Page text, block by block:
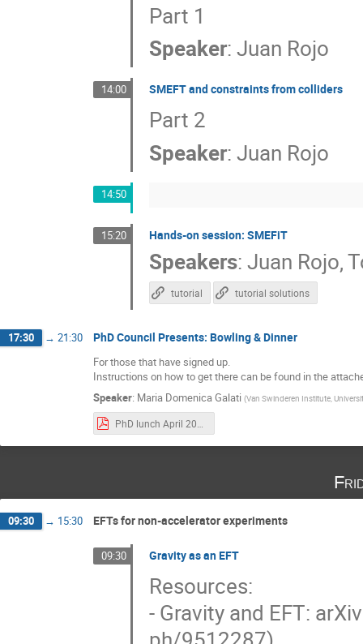
Part 1
Speaker: Juan Rojo
14:00 SMEFT and constraints from colliders
Part 2
Speaker: Juan Rojo
14:50
15:20 Hands-on session: SMEFiT
Speakers: Juan Rojo,
tutorial tutorial solutions
17:30 → 21:30 PhD Council Presents: Bowling & Dinner
For those that have signed up.
Instructions on how to get there can be found in the
Speaker: Maria Domenica Galati (Van Swinderen Institute,
09:30 → 15:30 EFTs for non-accelerator experiments
09:30 Gravity as an EFT
Resources:
- Gravity and EFT: